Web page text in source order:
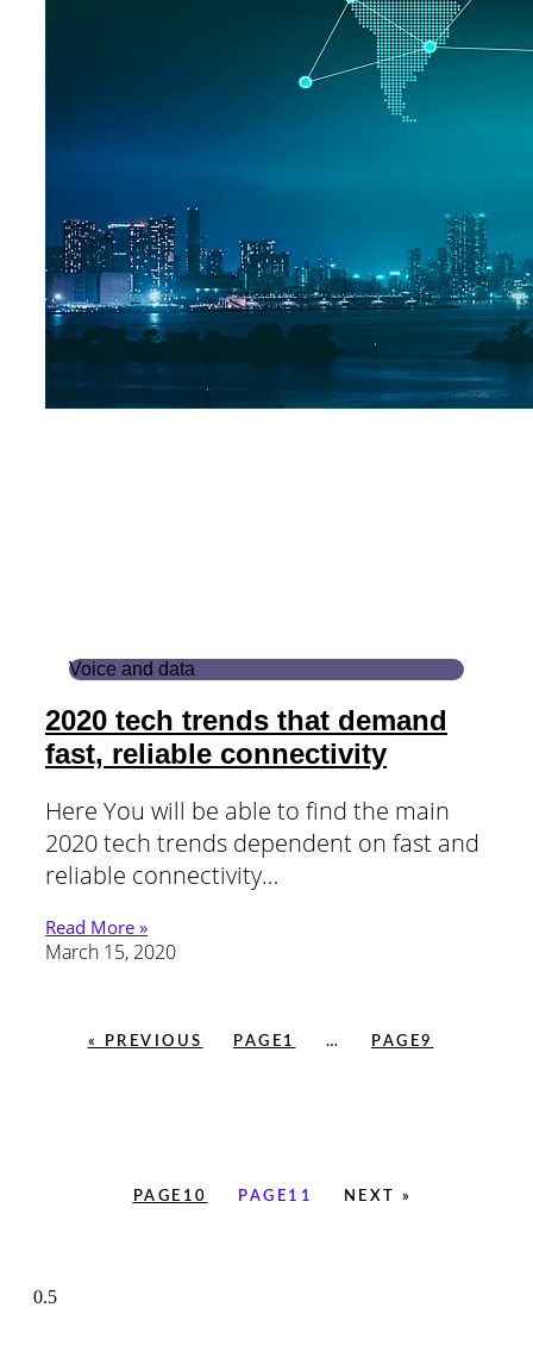
Voice and data
2020 tech trends that demand
fast, reliable connectivity
Here You will be able to find the main
2020 tech trends dependent on fast and
reliable connectivity…
Read More »
March 15, 2020
« PREVIOUS PAGE 1 … PAGE9
PAGE 10 PAGE 11 NEXT »